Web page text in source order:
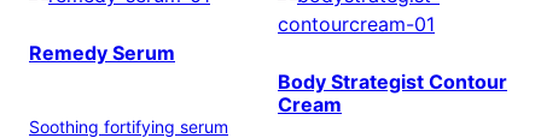
Remedy Serum
Soothing fortifying serum
Body Strategist Contour
Cream